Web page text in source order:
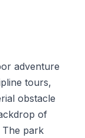
adventure
tours,
obstacle
of
The park